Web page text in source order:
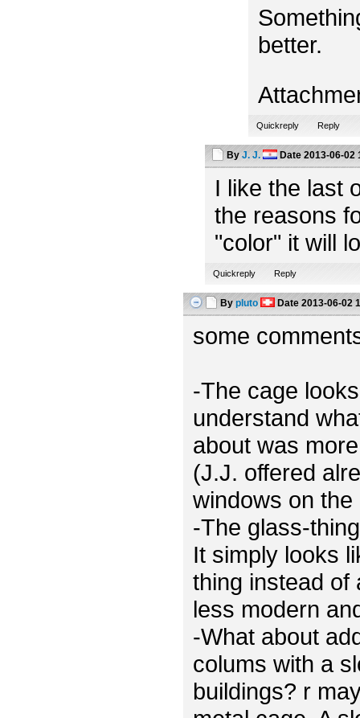
better.
Quickreply Reply
By J. J. Date2013-06-02
I like the last
the reasons
"color" it will
Quickreply Reply
By pluto Date2013-06-02
some
-The cage
understand
about was
(J.J. offered
windows on
-The glass-
It simply looks
thing instead of
less modern
-What about
colums with a
buildings? r